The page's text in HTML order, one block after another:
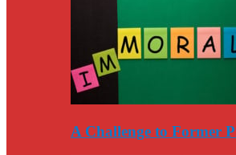
A Challenge to Former